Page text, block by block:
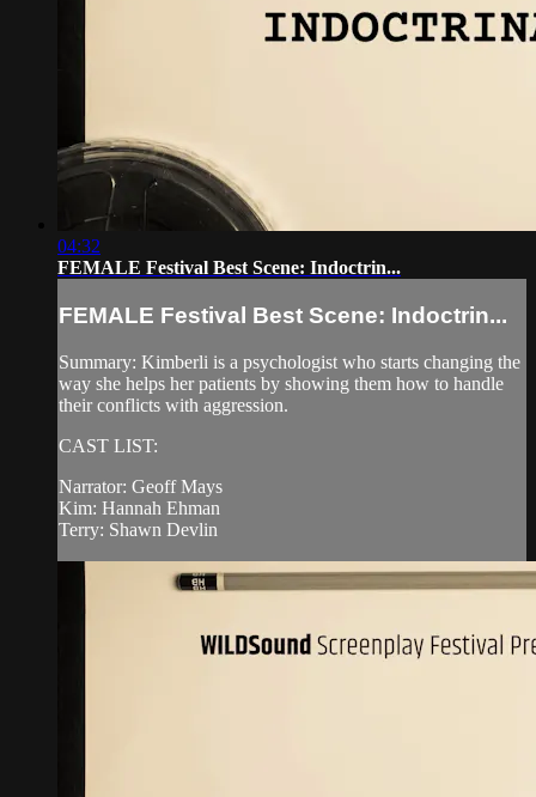
04:32
FEMALE Festival Best Scene: Indoctrin...
FEMALE Festival Best Scene: Indoctrin...
Summary: Kimberli is a psychologist who starts changing the
way she helps her patients by showing them how to handle
their conflicts with aggression.
CAST LIST:
Narrator: Geoff Mays
Kim: Hannah Ehman
Terry: Shawn Devlin